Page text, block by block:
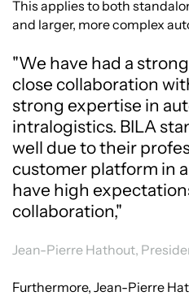
This applies to both
and larger, more complex
"We have had a
close collaboration
strong expertise in
intralogistics. BILA
well due to their
customer platform in
have high
collaboration,"
Jean-Pierre Hathout,
Furthermore, Jean-Pierre